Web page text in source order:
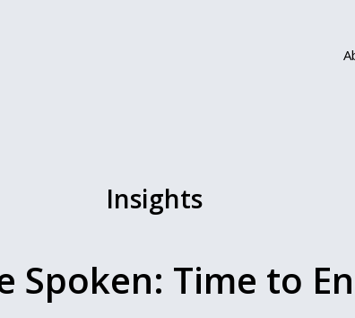
Insights
Spoken: Time to